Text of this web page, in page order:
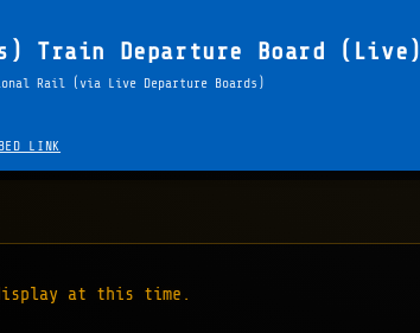
Train Departure Board (Live)
Rail (via Live Departure Boards)
LINK
at this time.